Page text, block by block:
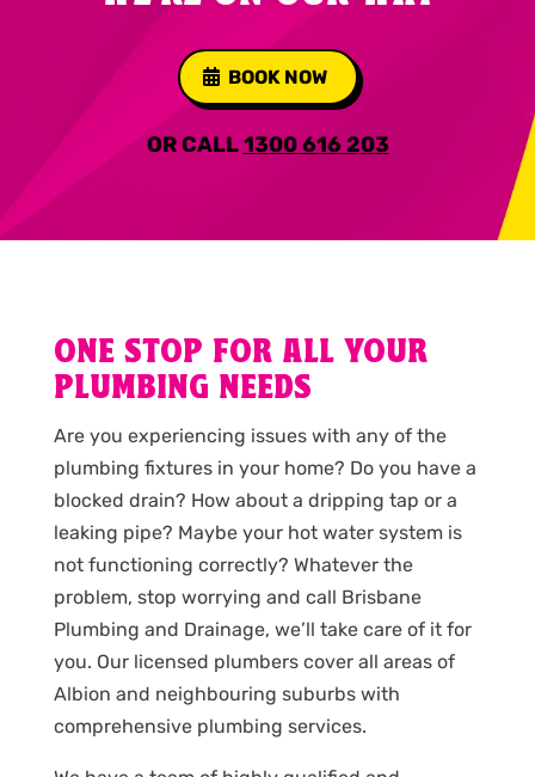
BOOK NOW
OR CALL1300 616 203
ONE STOP FOR ALL YOUR
PLUMBING NEEDS
Are you experiencing issues with any of the
plumbing fixtures in your home? Do you have a
blocked drain? How about a dripping tap or a
leaking pipe? Maybe your hot water system is
not functioning correctly? Whatever the
problem, stop worrying and call Brisbane
Plumbing and Drainage, we’ll take care of it for
you. Our licensed plumbers cover all areas of
Albion and neighbouring suburbs with
comprehensive plumbing services.